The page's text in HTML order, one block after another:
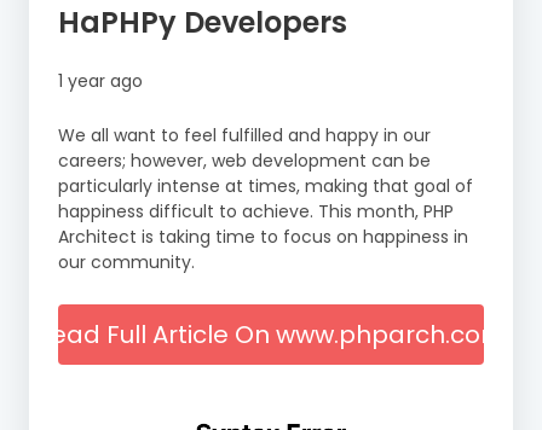
HaPHPy Developers
1 year ago
We all want to feel fulfilled and happy in our
careers; however, web development can be
particularly intense at times, making that goal of
happiness difficult to achieve. This month, PHP
Architect is taking time to focus on happiness in
our community.
Read Full Article On www.phparch.com